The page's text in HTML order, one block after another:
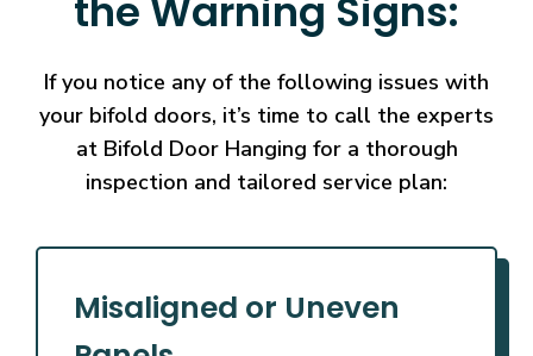
the Warning Signs:
If you notice any of the following issues with
your bifold doors, it’s time to call the experts
at Bifold Door Hanging for a thorough
inspection and tailored service plan:
Misaligned or Uneven